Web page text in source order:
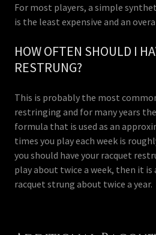
For most players, a simple
is the least expensive and an
HOW OFTEN SHOULD I
RESTRUNG?
This is probably the most
restringing and for many years
formula that is used as an
times you play each week is
you should have your racquet
play about twice a week, then it is
racquet strung about twice a year.